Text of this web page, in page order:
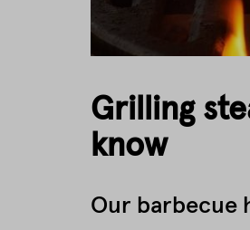
Grilling
know
Our barbecue